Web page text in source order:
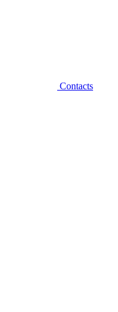
Contacts